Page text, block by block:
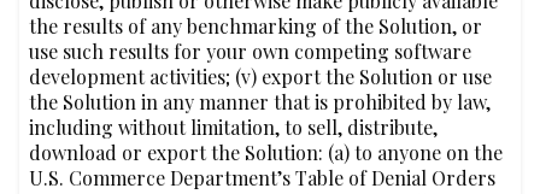
the results of any benchmarking of the Solution, or
use such results for your own competing software
development activities; (v) export the Solution or use
the Solution in any manner that is prohibited by law,
including without limitation, to sell, distribute,
download or export the Solution: (a) to anyone on the
U.S. Commerce Department’s Table of Denial Orders